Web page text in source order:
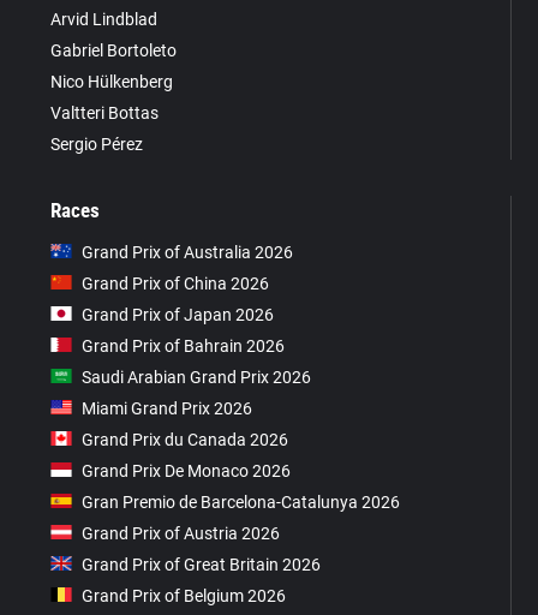
Arvid Lindblad
Gabriel Bortoleto
Nico Hülkenberg
Valtteri Bottas
Sergio Pérez
Races
Grand Prix of Australia 2026
Grand Prix of China 2026
Grand Prix of Japan 2026
Grand Prix of Bahrain 2026
Saudi Arabian Grand Prix 2026
Miami Grand Prix 2026
Grand Prix du Canada 2026
Grand Prix De Monaco 2026
Gran Premio de Barcelona-Catalunya 2026
Grand Prix of Austria 2026
Grand Prix of Great Britain 2026
Grand Prix of Belgium 2026